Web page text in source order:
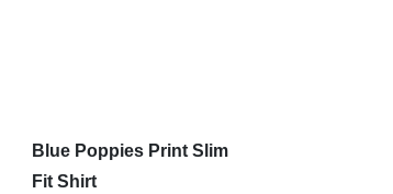
Blue Poppies Print Slim
Fit Shirt